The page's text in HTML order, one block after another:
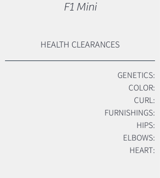
F1 Mini
HEALTH CLEARANCES
GENETICS:
COLOR:
CURL:
FURNISHINGS:
HIPS:
ELBOWS:
HEART: